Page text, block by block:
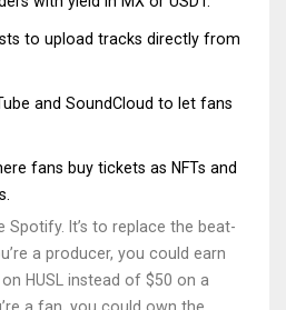
to upload tracks directly from
and SoundCloud to let fans
fans buy tickets as NFTs and
Spotify. It’s to replace the beat-
a producer, you could earn
HUSL instead of $50 on a